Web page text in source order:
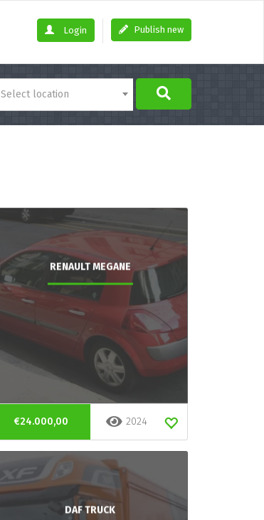
Publish new
Login
Select location
RENAULT MEGANE
€24.000,00 2024
DAF TRUCK